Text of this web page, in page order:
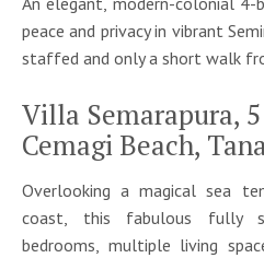
peace and privacy in vibrant
staffed and only a short walk
Villa Semarapura,
Cemagi Beach,
Overlooking a magical sea
coast, this fabulous fully
bedrooms, multiple living